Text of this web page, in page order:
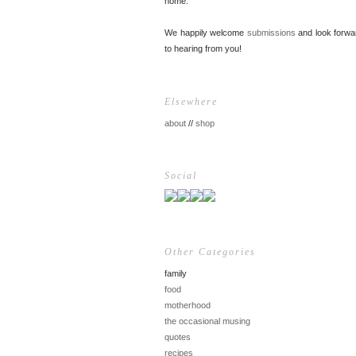
We happily welcome submissions and look
to hearing from you!
Elsewhere
about // shop
Social
Other Categories
family
food
motherhood
the occasional musing
quotes
recipes